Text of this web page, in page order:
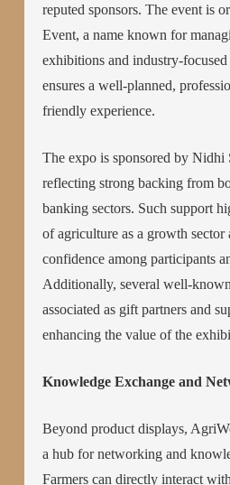
reputed sponsors. The event is
Event, a name known for
exhibitions and industry-
ensures a well-planned,
friendly experience.
The expo is sponsored by Nidhi
reflecting strong backing from
banking sectors. Such support
of agriculture as a growth sector
confidence among participants
Additionally, several well-
associated as gift partners and
enhancing the value of the
Knowledge Exchange and
Beyond product displays,
a hub for networking and
Farmers can directly interact